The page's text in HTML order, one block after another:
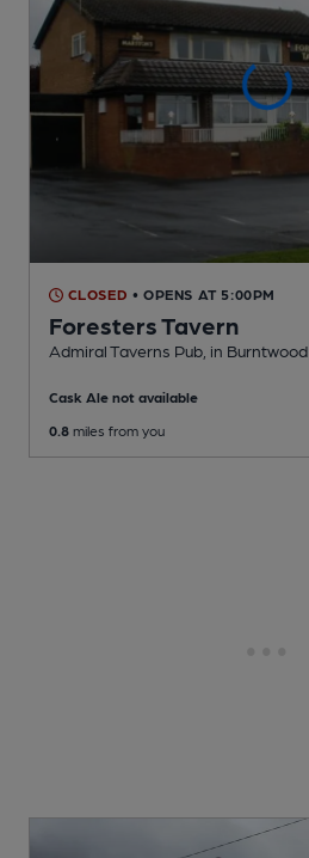
CLOSED • OPENS AT 5:00PM
Foresters Tavern
Admiral Taverns Pub , in Burntwood
Cask Ale not available
0.8 miles from you